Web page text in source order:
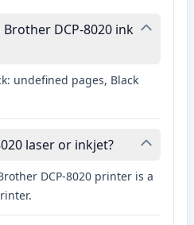
DCP-8020 ink
undefined pages, Black
laser or inkjet?
DCP-8020 printer is a